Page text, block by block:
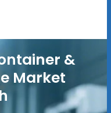
&
Market